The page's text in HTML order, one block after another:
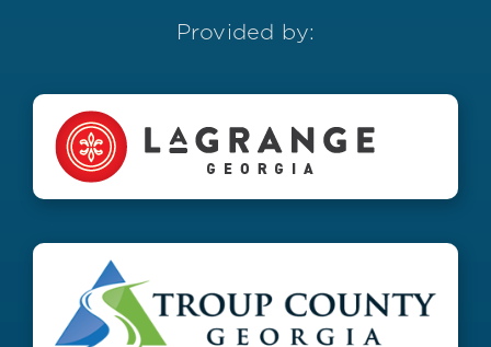
Provided by: